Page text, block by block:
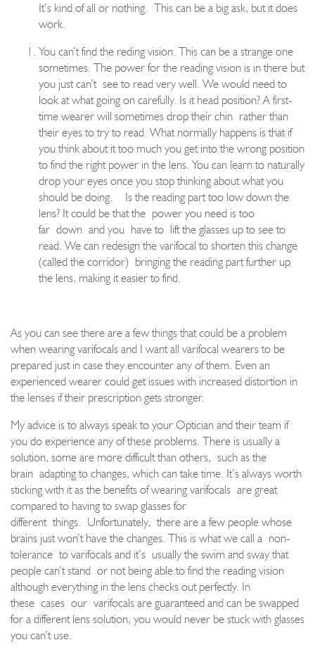
It’s kind of all or nothing. This can be a big ask, but it does
work.
You can’t find the reding vision. This can be a strange one
sometimes. The power for the reading vision is in there but
you just can’t see to read very well. We would need to
look at what going on carefully. Is it head position? A first-
time wearer will sometimes drop their chin rather than
their eyes to try to read. What normally happens is that if
you think about it too much you get into the wrong position
to find the right power in the lens. You can learn to naturally
drop your eyes once you stop thinking about what you
should be doing.
Is the reading part too low down the
lens? It could be that the power you need is too
far down and you have to lift the glasses up to see to
read. We can redesign the varifocal to shorten this change
(called the corridor) bringing the reading part further up
the lens, making it easier to find.
As you can see there are a few things that could be a problem
when wearing varifocals and I want all varifocal wearers to be
prepared just in case they encounter any of them. Even an
experienced wearer could get issues with increased distortion in
the lenses if their prescription gets stronger.
My advice is to always speak to your Optician and their team if
you do experience any of these problems. There is usually a
solution, some are more difficult than others, such as the
brain adapting to changes, which can take time. It’s always worth
sticking with it as the benefits of wearing varifocals are great
compared to having to swap glasses for
different things. Unfortunately, there are a few people whose
brains just won’t have the changes. This is what we call a non-
tolerance to varifocals and it’s usually the swim and sway that
people can’t stand or not being able to find the reading vision
although everything in the lens checks out perfectly. In
these cases our varifocals are guaranteed and can be swapped
for a different lens solution, you would never be stuck with glasses
you can’t use.